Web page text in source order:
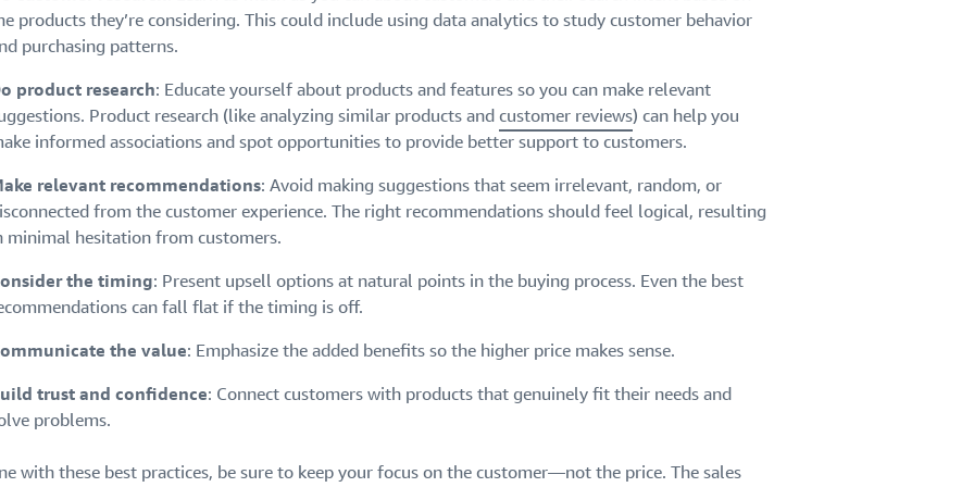
products they’re considering. This could include using data analytics to study customer behavior
purchasing patterns.
product research: Educate yourself about products and features so you can make relevant
Product research (like analyzing similar products andcustomer reviews) can help you
informed associations and spot opportunities to provide better support to customers.
relevant recommendations: Avoid making suggestions that seem irrelevant, random, or
from the customer experience. The right recommendations should feel logical, resulting
minimal hesitation from customers.
the timing: Present upsell options at natural points in the buying process. Even the best
can fall flat if the timing is off.
the value: Emphasize the added benefits so the higher price makes sense.
trust and confidence: Connect customers with products that genuinely fit their needs and
problems.
with these best practices, be sure to keep your focus on the customer—not the price. The sales